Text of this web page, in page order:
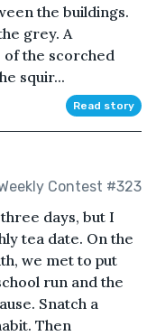
the buildings.
grey. A
the scorched
squir...
Read story
Contest #323
days, but I
tea date. On the
we met to put
run and the
Snatch a
Then